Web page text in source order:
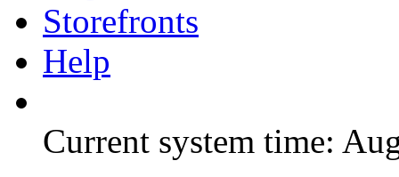
Storefronts
Help
Current system time: